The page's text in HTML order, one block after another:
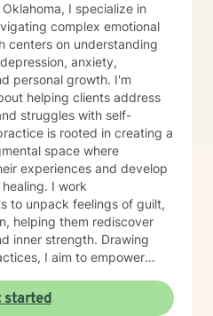
I specialize in
complex emotional
centers on understanding
anxiety,
personal growth. I'm
helping clients address
struggles with self-
space where
experiences and develop
I work
to unpack feelings of guilt,
helping them rediscover
strength. Drawing
I aim to empower
Whether you're
processing past
started